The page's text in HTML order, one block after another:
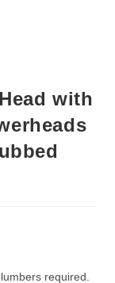
with
required.